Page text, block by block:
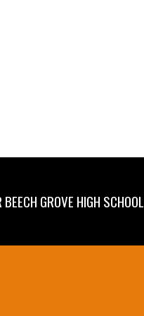
GROVE HIGH SCHOOL